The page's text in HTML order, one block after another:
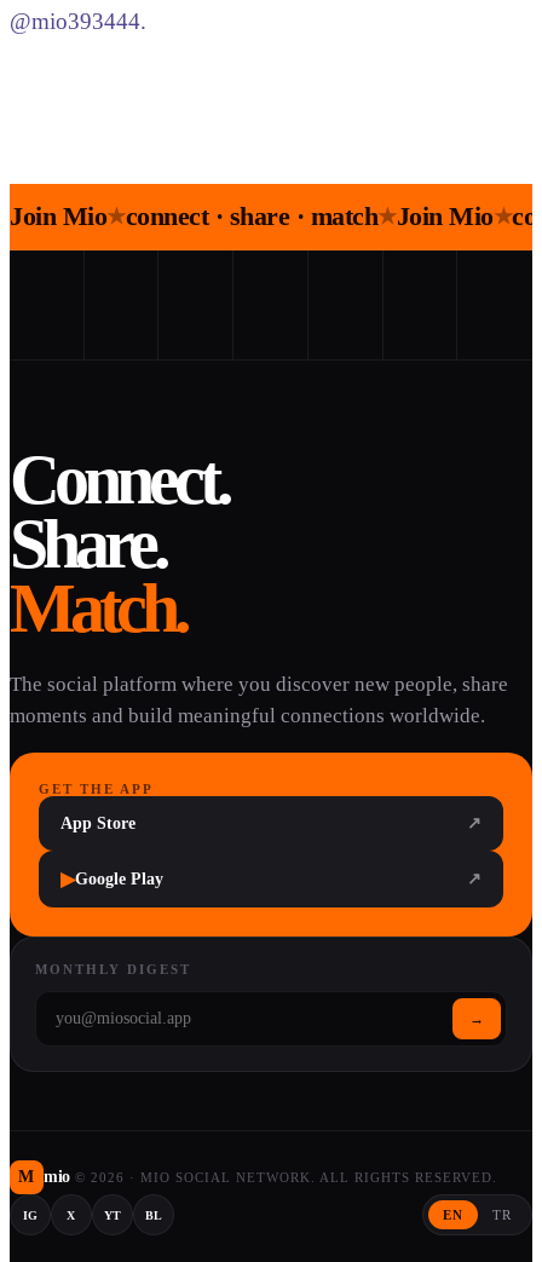
@mio393444.
Join Mio★connect · share · match★Join Mio★
Connect.
Share.
Match.
The social platform where you discover new people, share
moments and build meaningful connections worldwide.
GET THE APP
App Store ↗
▶Google Play ↗
MONTHLY DIGEST
→
M mio © 2026 · MIO SOCIAL NETWORK. ALL RIGHTS RESERVED.
IG X YT BL EN TR